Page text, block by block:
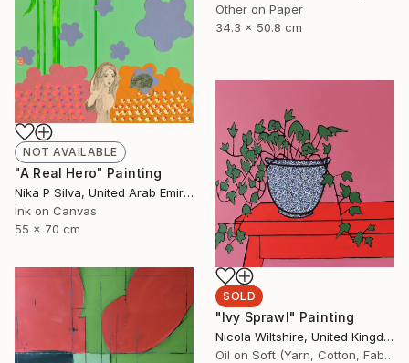
Other on Paper
34.3 x 50.8 cm
NOT AVAILABLE
"A Real Hero" Painting
Nika P Silva, United Arab Emirates
Ink on Canvas
55 x 70 cm
SOLD
"Ivy Sprawl" Painting
Nicola Wiltshire, United Kingdom
Oil on Soft (Yarn, Cotton, Fabric)